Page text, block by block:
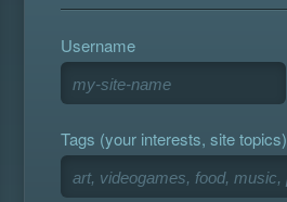
Username
Tags (your interests, site topics)